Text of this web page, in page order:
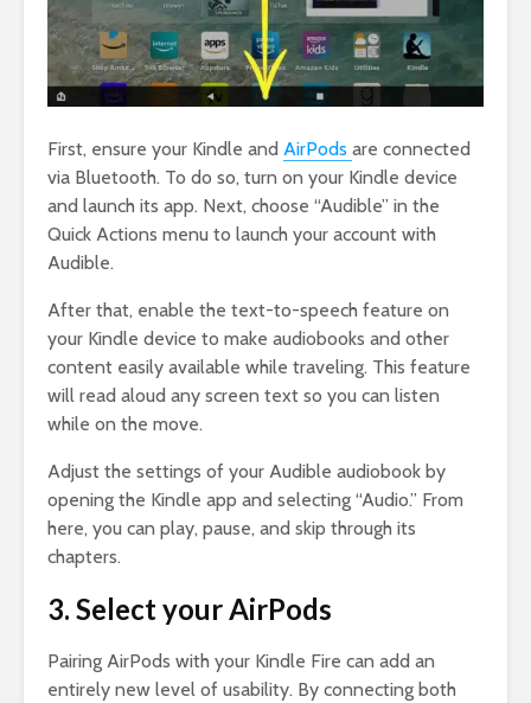
First, ensure your Kindle and AirPods are connected
via Bluetooth. To do so, turn on your Kindle device
and launch its app. Next, choose “Audible” in the
Quick Actions menu to launch your account with
Audible.
After that, enable the text-to-speech feature on
your Kindle device to make audiobooks and other
content easily available while traveling. This feature
will read aloud any screen text so you can listen
while on the move.
Adjust the settings of your Audible audiobook by
opening the Kindle app and selecting “Audio.” From
here, you can play, pause, and skip through its
chapters.
3. Select your AirPods
Pairing AirPods with your Kindle Fire can add an
entirely new level of usability. By connecting both